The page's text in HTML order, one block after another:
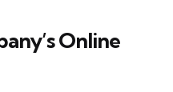
Online